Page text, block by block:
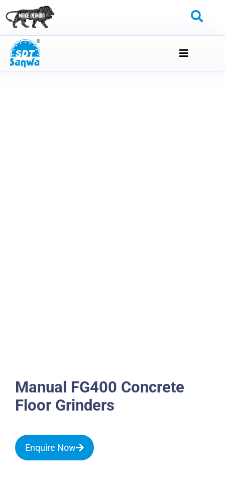
Manual FG400 Concrete
Floor Grinders
Enquire Now